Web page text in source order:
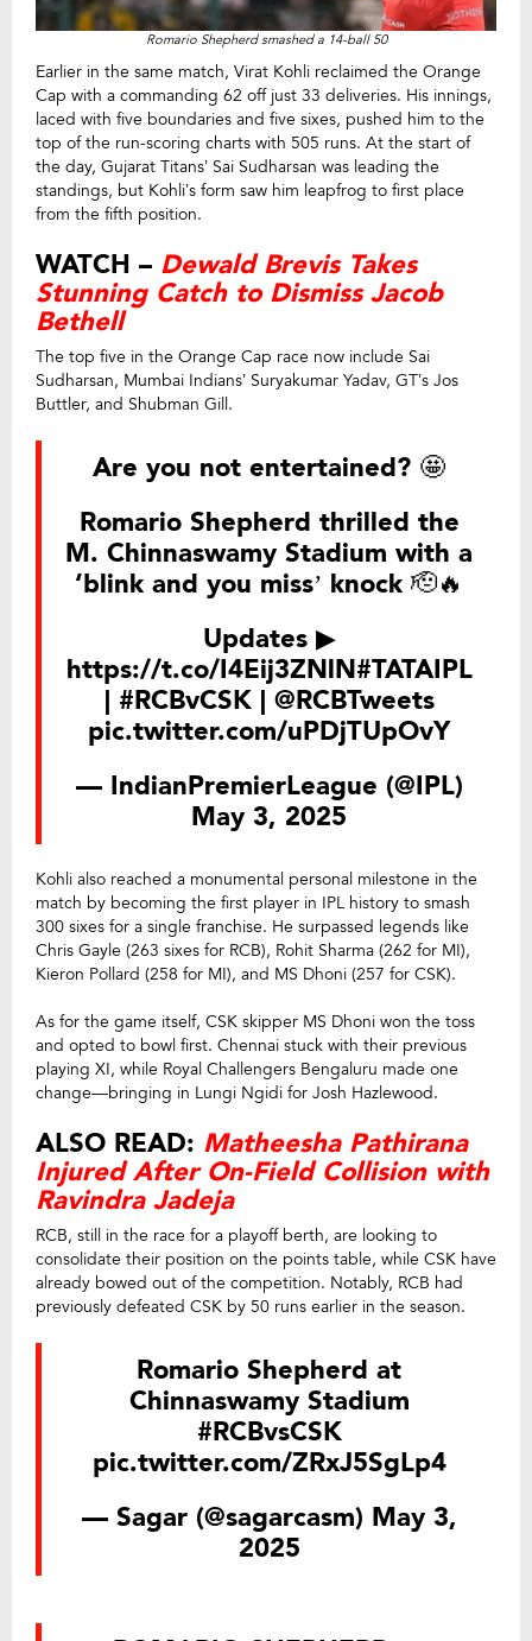
Romario Shepherd smashed a 14-ball 50
Earlier in the same match, Virat Kohli reclaimed the Orange
Cap with a commanding 62 off just 33 deliveries. His innings,
laced with five boundaries and five sixes, pushed him to the
top of the run-scoring charts with 505 runs. At the start of
the day, Gujarat Titans’ Sai Sudharsan was leading the
standings, but Kohli’s form saw him leapfrog to first place
from the fifth position.
WATCH – Dewald Brevis Takes
Stunning Catch to Dismiss Jacob
Bethell
The top five in the Orange Cap race now include Sai
Sudharsan, Mumbai Indians’ Suryakumar Yadav, GT’s Jos
Buttler, and Shubman Gill.
Are you not entertained? 🤩
Romario Shepherd thrilled the
M. Chinnaswamy Stadium with a
‘blink and you miss’ knock 🫡🔥
Updates ▶
https://t.co/I4Eij3ZNlN#TATAIPL
| #RCBvCSK| @RCBTweets
pic.twitter.com/uPDjTUpOvY
— IndianPremierLeague (@IPL)
May 3, 2025
Kohli also reached a monumental personal milestone in the
match by becoming the first player in IPL history to smash
300 sixes for a single franchise. He surpassed legends like
Chris Gayle (263 sixes for RCB), Rohit Sharma (262 for MI),
Kieron Pollard (258 for MI), and MS Dhoni (257 for CSK).
As for the game itself, CSK skipper MS Dhoni won the toss
and opted to bowl first. Chennai stuck with their previous
playing XI, while Royal Challengers Bengaluru made one
change—bringing in Lungi Ngidi for Josh Hazlewood.
ALSO READ: Matheesha Pathirana
Injured After On-Field Collision with
Ravindra Jadeja
RCB, still in the race for a playoff berth, are looking to
consolidate their position on the points table, while CSK have
already bowed out of the competition. Notably, RCB had
previously defeated CSK by 50 runs earlier in the season.
Romario Shepherd at
Chinnaswamy Stadium
#RCBvsCSK
pic.twitter.com/ZRxJ5SgLp4
— Sagar (@sagarcasm) May 3,
2025